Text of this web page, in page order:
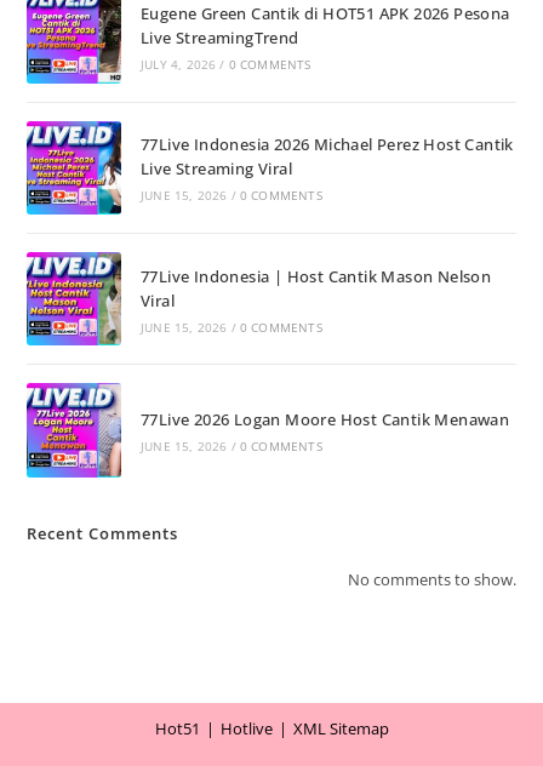
Eugene Green Cantik di HOT51 APK 2026 Pesona
Live StreamingTrend
JULY 4, 2026 / 0 COMMENTS
77Live Indonesia 2026 Michael Perez Host Cantik
Live Streaming Viral
JUNE 15, 2026 / 0 COMMENTS
77Live Indonesia | Host Cantik Mason Nelson
Viral
JUNE 15, 2026 / 0 COMMENTS
77Live 2026 Logan Moore Host Cantik Menawan
JUNE 15, 2026 / 0 COMMENTS
Recent Comments
No comments to show.
Hot51 Hotlive XML Sitemap